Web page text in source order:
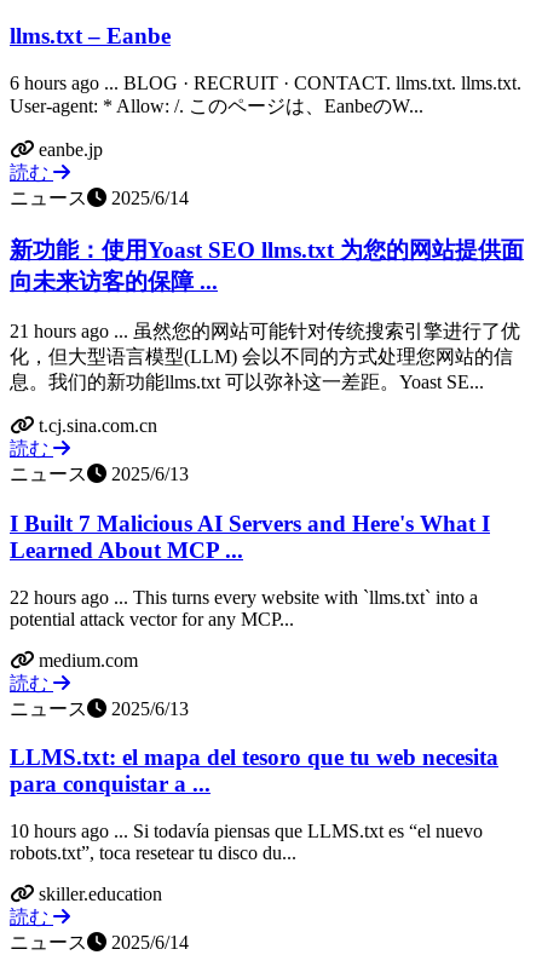
llms.txt – Eanbe
6 hours ago ... BLOG · RECRUIT · CONTACT. llms.txt. llms.txt.
User-agent: * Allow: /. このページは、EanbeのW...
eanbe.jp
読む
ニュース
2025/6/14
新功能：使用Yoast SEO llms.txt 为您的网站提供面
向未来访客的保障 ...
21 hours ago ... 虽然您的网站可能针对传统搜索引擎进行了优
化，但大型语言模型(LLM) 会以不同的方式处理您网站的信
息。我们的新功能llms.txt 可以弥补这一差距。Yoast SE...
t.cj.sina.com.cn
読む
ニュース
2025/6/13
I Built 7 Malicious AI Servers and Here's What I
Learned About MCP ...
22 hours ago ... This turns every website with `llms.txt` into a
potential attack vector for any MCP...
medium.com
読む
ニュース
2025/6/13
LLMS.txt: el mapa del tesoro que tu web necesita
para conquistar a ...
10 hours ago ... Si todavía piensas que LLMS.txt es “el nuevo
robots.txt”, toca resetear tu disco du...
skiller.education
読む
ニュース
2025/6/14